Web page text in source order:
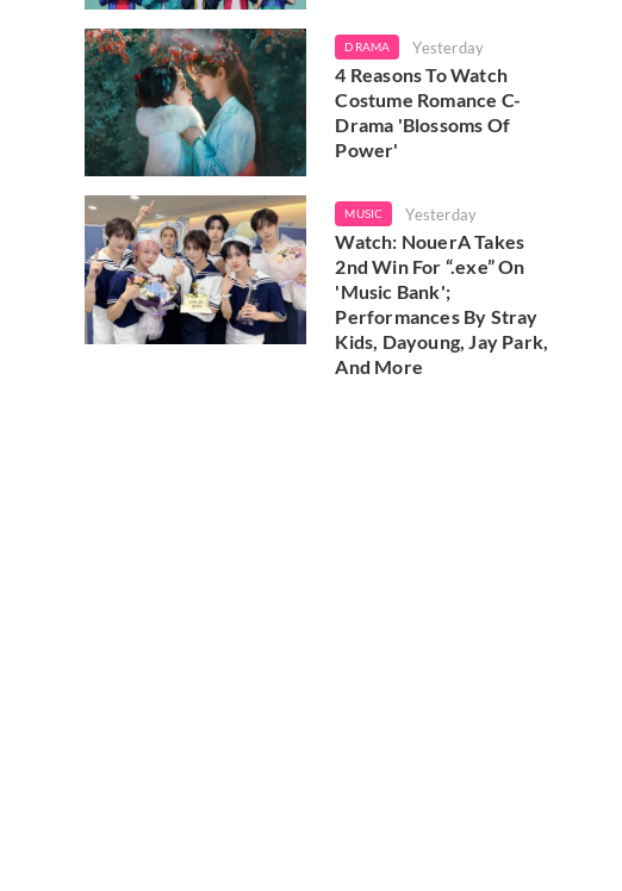
DRAMA Yesterday
4 Reasons To Watch
Costume Romance C-
Drama 'Blossoms Of
Power'
MUSIC Yesterday
Watch: NouerA Takes
2nd Win For “.exe” On
'Music Bank';
Performances By Stray
Kids, Dayoung, Jay Park,
And More